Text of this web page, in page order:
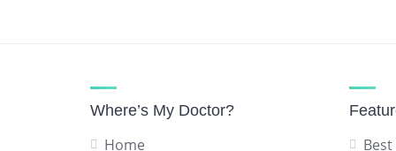
Where’s My Doctor?
Home